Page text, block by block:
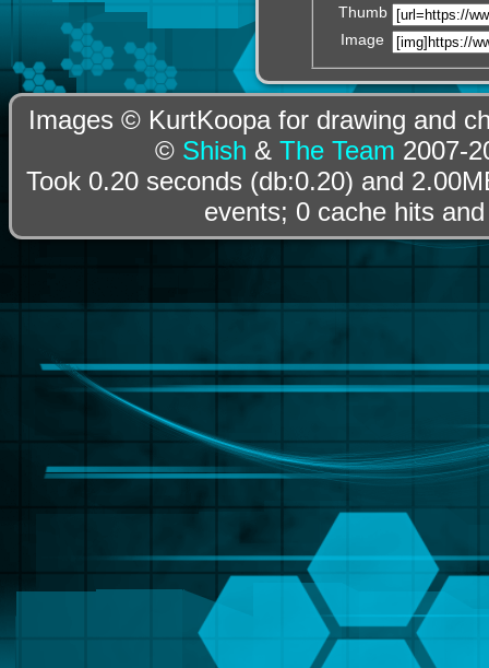
Thumb
Image
Images © KurtKoopa for drawing and
© Shish & The Team 2007-
Took 0.20 seconds (db:0.20) and
events; 0 cache hits